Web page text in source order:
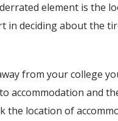
element is the
in deciding about the
from your college
accommodation and
the location of